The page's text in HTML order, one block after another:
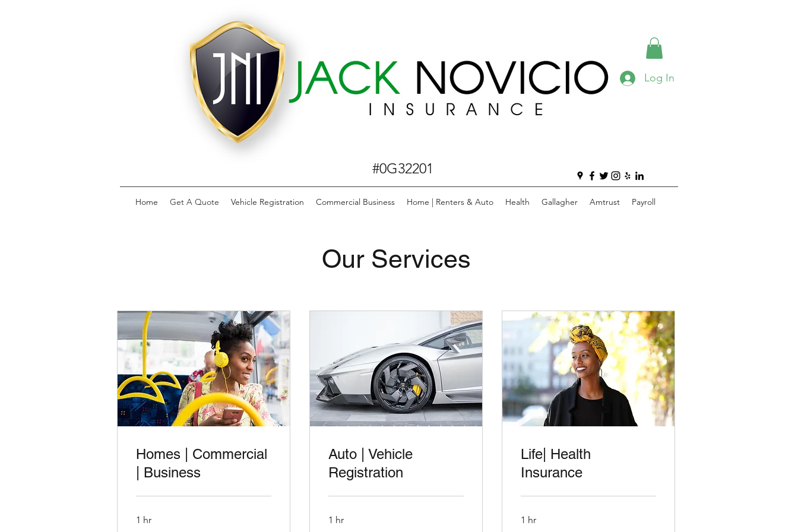
#0G32201
Log In
Home Get A Quote Vehicle Registration Commercial Business Home | Renters & Auto Health Gallagher Amtrust Payroll
Our Services
Homes | Commercial
| Business
1 hr
Auto | Vehicle
Registration
1 hr
Life| Health
Insurance
1 hr